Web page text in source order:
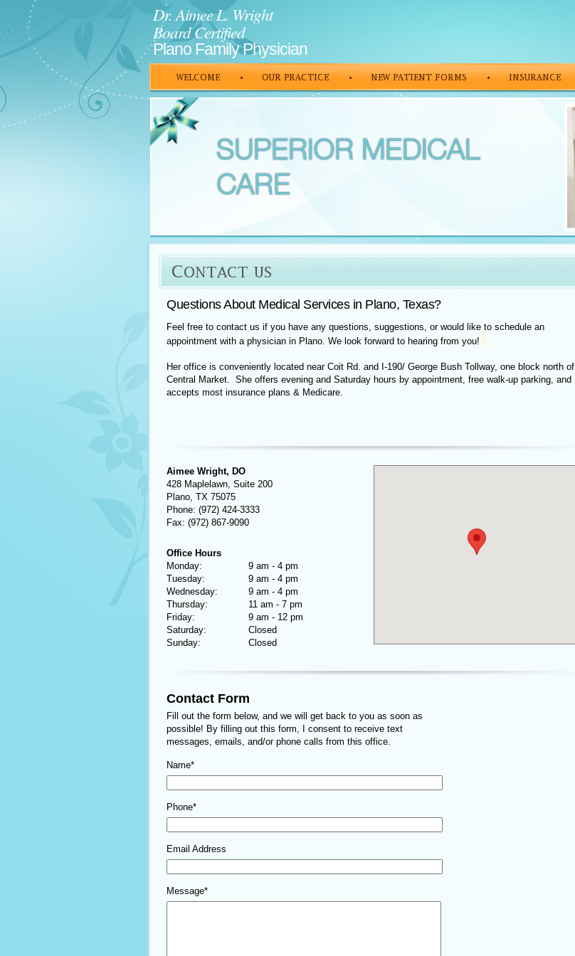
Dr. Aimee L. Wright
Board Certified
Plano Family Physician
Questions About Medical Services in Plano, Texas?
Feel free to contact us if you have any questions, suggestions, or would like to schedule an
appointment with a physician in Plano. We look forward to hearing from you!
Her office is conveniently located near Coit Rd. and I-190/ George Bush Tollway, one block north of
Central Market. She offers evening and Saturday hours by appointment, free walk-up parking, and
accepts most insurance plans & Medicare.
Aimee Wright, DO
428 Maplelawn, Suite 200
Plano, TX 75075
Phone: (972) 424-3333
Fax: (972) 867-9090
Office Hours
Monday:
9 am - 4 pm
Tuesday:
9 am - 4 pm
Wednesday:
9 am - 4 pm
Thursday:
11 am - 7 pm
Friday:
9 am - 12 pm
Saturday:
Closed
Sunday:
Closed
Contact Form
Fill out the form below, and we will get back to you as soon as
possible! By filling out this form, I consent to receive text
messages, emails, and/or phone calls from this office.
Name*
Phone*
Email Address
Message*